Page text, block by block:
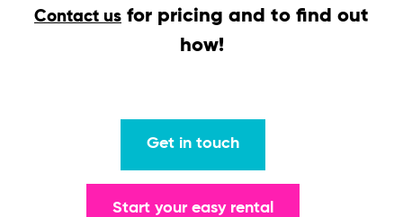
Contact us for pricing and to find out
how!
Get in touch
Start your easy rental